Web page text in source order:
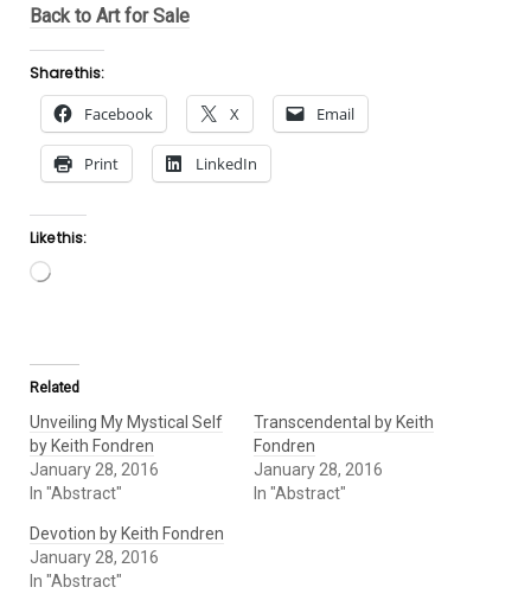
Back to Art for Sale
Share this:
Facebook X Email
Print LinkedIn
Like this:
Loading…
Related
Unveiling My Mystical Self
by Keith Fondren
January 28, 2016
In "Abstract"
Transcendental by Keith
Fondren
January 28, 2016
In "Abstract"
Devotion by Keith Fondren
January 28, 2016
In "Abstract"